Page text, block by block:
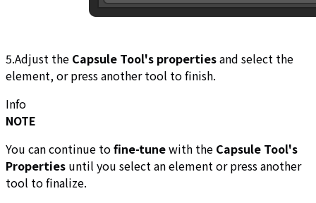
5.Adjust the Capsule Tool's propertiesand select the
element, or press another tool to finish.
Info
NOTE
You can continue tofine-tunewith the Capsule Tool's
Properties until you select an element or press another
tool to finalize.